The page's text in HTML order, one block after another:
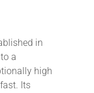
in
a
high
Its